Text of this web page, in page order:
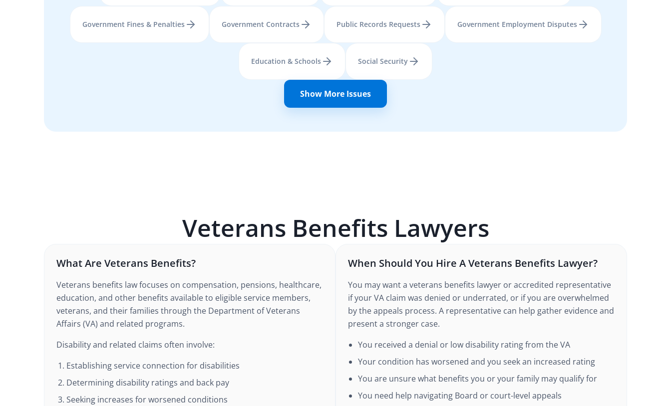
Government Fines & Penalties Government Contracts Public Records Requests Government Employment Disputes
Education & Schools Social Security
Show More Issues
Veterans Benefits Lawyers
What Are Veterans Benefits?
Veterans benefits law focuses on compensation, pensions, healthcare,
education, and other benefits available to eligible service members,
veterans, and their families through the Department of Veterans
Affairs (VA) and related programs.
Disability and related claims often involve:
Establishing service connection for disabilities
Determining disability ratings and back pay
Seeking increases for worsened conditions
When Should You Hire A Veterans Benefits Lawyer?
You may want a veterans benefits lawyer or accredited representative
if your VA claim was denied or underrated, or if you are overwhelmed
by the appeals process. A representative can help gather evidence and
present a stronger case.
You received a denial or low disability rating from the VA
Your condition has worsened and you seek an increased rating
You are unsure what benefits you or your family may qualify for
You need help navigating Board or court-level appeals